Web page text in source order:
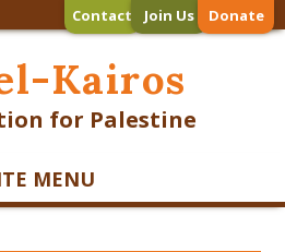
Contact Join Us Donate
Kairos
for Palestine
MENU